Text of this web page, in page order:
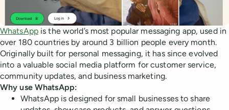
WhatsAppis the world’s most popular messaging app, used in
over 180 countries by around 3 billion people every month.
Originally built for personal messaging, it has since evolved
into a valuable social media platform for customer service,
community updates, and business marketing.
Why use WhatsApp:
WhatsApp is designed for small businesses to share